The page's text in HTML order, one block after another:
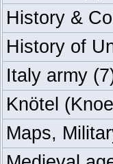
History &
History of
Italy army
Knötel
Maps,